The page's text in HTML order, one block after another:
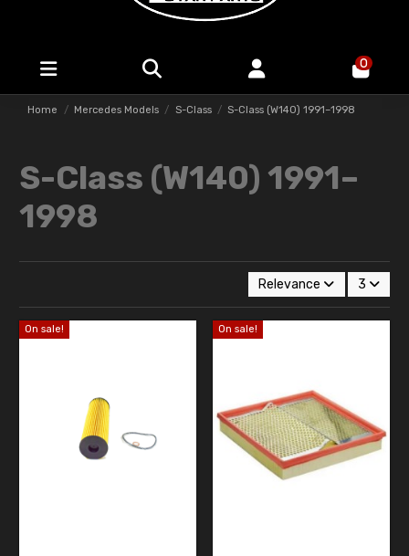
0
Home Mercedes Models S-Class S-Class (W140) 1991–1998
S-Class (W140) 1991–
1998
Relevance 3
On sale! On sale!